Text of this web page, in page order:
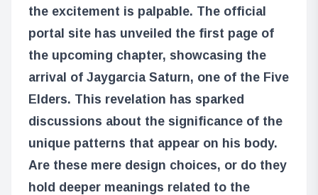
the excitement is palpable. The official
portal site has unveiled the first page of
the upcoming chapter, showcasing the
arrival of Jaygarcia Saturn, one of the Five
Elders. This revelation has sparked
discussions about the significance of the
unique patterns that appear on his body.
Are these mere design choices, or do they
hold deeper meanings related to the